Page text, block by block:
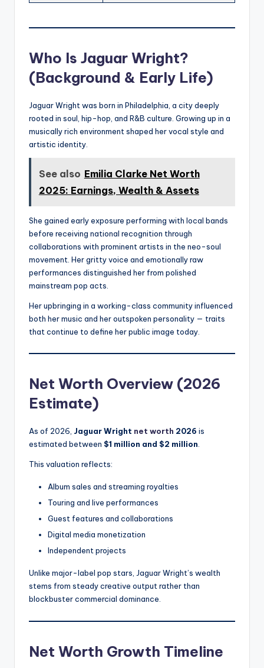
Who Is Jaguar Wright?
(Background & Early Life)
Jaguar Wright was born in Philadelphia, a city deeply
rooted in soul, hip-hop, and R&B culture. Growing up in a
musically rich environment shaped her vocal style and
artistic identity.
See also Emilia Clarke Net Worth
2025: Earnings, Wealth & Assets
She gained early exposure performing with local bands
before receiving national recognition through
collaborations with prominent artists in the neo-soul
movement. Her gritty voice and emotionally raw
performances distinguished her from polished
mainstream pop acts.
Her upbringing in a working-class community influenced
both her music and her outspoken personality — traits
that continue to define her public image today.
Net Worth Overview (2026
Estimate)
As of 2026, Jaguar Wright net worth 2026 is
estimated between $1 million and $2 million
This valuation reflects:
Album sales and streaming royalties
Touring and live performances
Guest features and collaborations
Digital media monetization
Independent projects
Unlike major-label pop stars, Jaguar Wright’s wealth
stems from steady creative output rather than
blockbuster commercial dominance.
Net Worth Growth Timeline